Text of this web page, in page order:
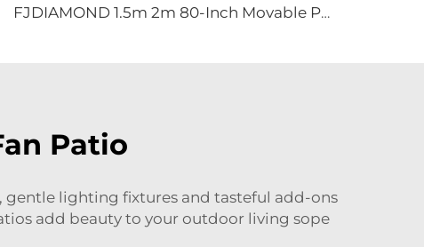
FJDIAMOND 1.5m 2m 80-Inch Movable Pedestal Fan WIFI Control Quiet Quaint Gym Use Aluminum Standing Floor Ventilation Fan
Patio
gentle lighting fixtures and tasteful add-ons
add beauty to your outdoor living sope